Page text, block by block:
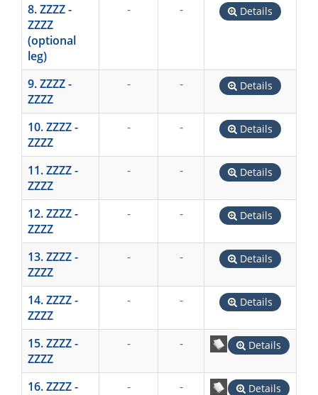
8. ZZZZ -
ZZZZ
(optional
leg)
- - Details
9. ZZZZ -
ZZZZ
- - Details
10. ZZZZ -
ZZZZ
- - Details
11. ZZZZ -
ZZZZ
- - Details
12. ZZZZ -
ZZZZ
- - Details
13. ZZZZ -
ZZZZ
- - Details
14. ZZZZ -
ZZZZ
- - Details
15. ZZZZ -
ZZZZ
- - Details
16. ZZZZ -
- - Details